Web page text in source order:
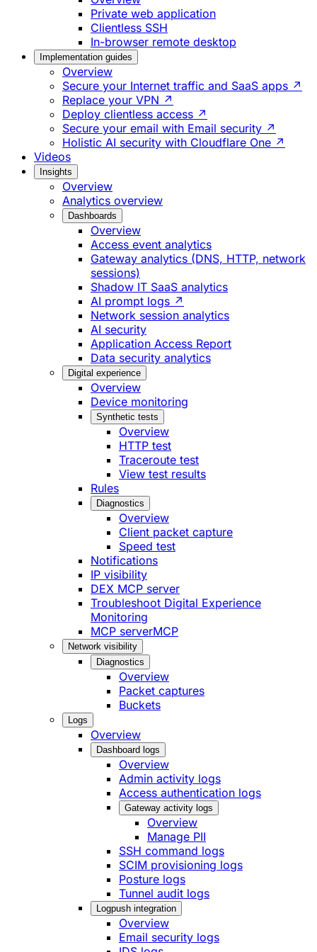
Private web application
Clientless SSH
In-browser remote desktop
Implementation guides
Overview
Secure your Internet traffic and SaaS apps ↗
Replace your VPN ↗
Deploy clientless access ↗
Secure your email with Email security ↗
Holistic AI security with Cloudflare One ↗
Videos
Insights
Overview
Analytics overview
Dashboards
Overview
Access event analytics
Gateway analytics (DNS, HTTP, network
sessions)
Shadow IT SaaS analytics
AI prompt logs ↗
Network session analytics
AI security
Application Access Report
Data security analytics
Digital experience
Overview
Device monitoring
Synthetic tests
Overview
HTTP test
Traceroute test
View test results
Rules
Diagnostics
Overview
Client packet capture
Speed test
Notifications
IP visibility
DEX MCP server
Troubleshoot Digital Experience
Monitoring
MCP serverMCP
Network visibility
Diagnostics
Overview
Packet captures
Buckets
Logs
Overview
Dashboard logs
Overview
Admin activity logs
Access authentication logs
Gateway activity logs
Overview
Manage PII
SSH command logs
SCIM provisioning logs
Posture logs
Tunnel audit logs
Logpush integration
Overview
Email security logs